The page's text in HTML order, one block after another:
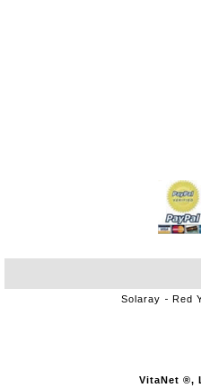
Solaray Red
VitaNet ®,